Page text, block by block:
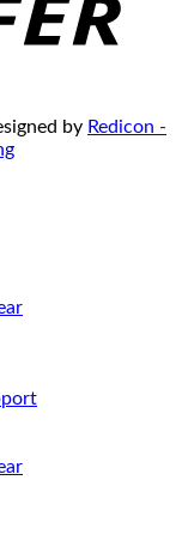
by Redicon -